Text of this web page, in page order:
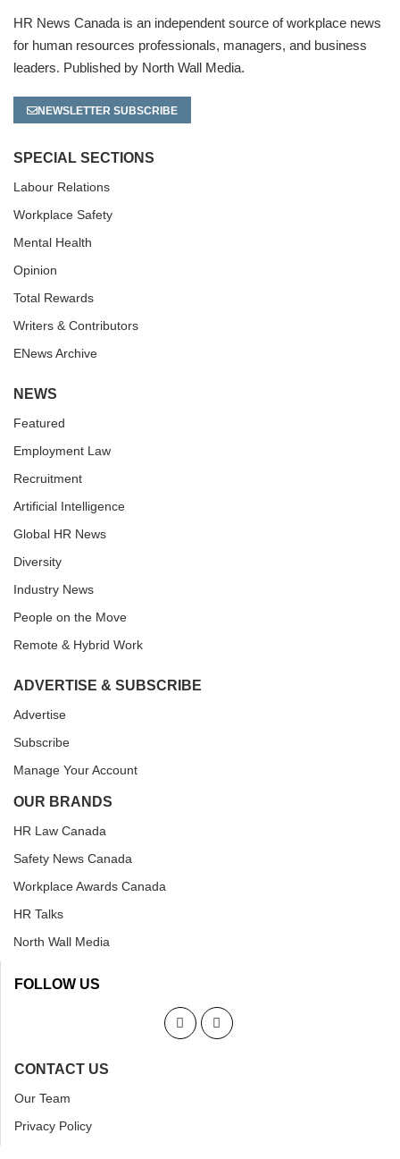
HR News Canada is an independent source of workplace news
for human resources professionals, managers, and business
leaders. Published by North Wall Media.
NEWSLETTER SUBSCRIBE
SPECIAL SECTIONS
Labour Relations
Workplace Safety
Mental Health
Opinion
Total Rewards
Writers & Contributors
ENews Archive
NEWS
Featured
Employment Law
Recruitment
Artificial Intelligence
Global HR News
Diversity
Industry News
People on the Move
Remote & Hybrid Work
ADVERTISE & SUBSCRIBE
Advertise
Subscribe
Manage Your Account
OUR BRANDS
HR Law Canada
Safety News Canada
Workplace Awards Canada
HR Talks
North Wall Media
FOLLOW US
CONTACT US
Our Team
Privacy Policy